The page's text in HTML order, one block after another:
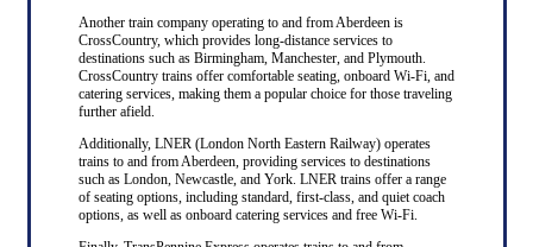
Another train company operating to and from Aberdeen is
CrossCountry, which provides long-distance services to
destinations such as Birmingham, Manchester, and Plymouth.
CrossCountry trains offer comfortable seating, onboard Wi-Fi, and
catering services, making them a popular choice for those traveling
further afield.
Additionally, LNER (London North Eastern Railway) operates
trains to and from Aberdeen, providing services to destinations
such as London, Newcastle, and York. LNER trains offer a range
of seating options, including standard, first-class, and quiet coach
options, as well as onboard catering services and free Wi-Fi.